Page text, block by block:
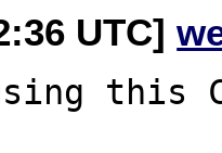
UTC]
this